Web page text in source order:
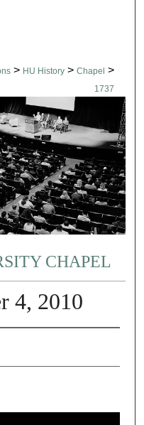
> HU History > Chapel >
1737
CHAPEL
4, 2010